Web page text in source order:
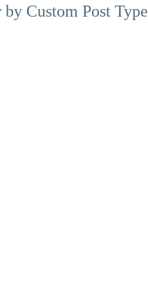
Custom Post Type